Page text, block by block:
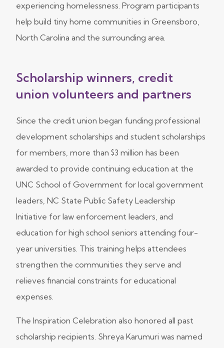
experiencing homelessness. Program participants
help build tiny home communities in Greensboro,
North Carolina and the surrounding area.
Scholarship winners, credit
union volunteers and partners
Since the credit union began funding professional
development scholarships and student scholarships
for members, more than $3 million has been
awarded to provide continuing education at the
UNC School of Government for local government
leaders, NC State Public Safety Leadership
Initiative for law enforcement leaders, and
education for high school seniors attending four-
year universities. This training helps attendees
strengthen the communities they serve and
relieves financial constraints for educational
expenses.
The Inspiration Celebration also honored all past
scholarship recipients. Shreya Karumuri was named